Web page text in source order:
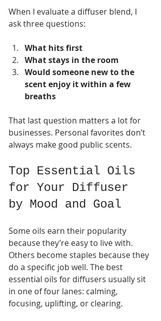
When I evaluate a diffuser blend, I
ask three questions:
What hits first
What stays in the room
Would someone new to the
scent enjoy it within a few
breaths
That last question matters a lot for
businesses. Personal favorites don’t
always make good public scents.
Top Essential Oils
for Your Diffuser
by Mood and Goal
Some oils earn their popularity
because they’re easy to live with.
Others become staples because they
do a specific job well. The best
essential oils for diffusers usually sit
in one of four lanes: calming,
focusing, uplifting, or clearing.